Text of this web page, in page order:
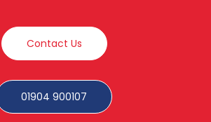
Contact Us
01904 900107